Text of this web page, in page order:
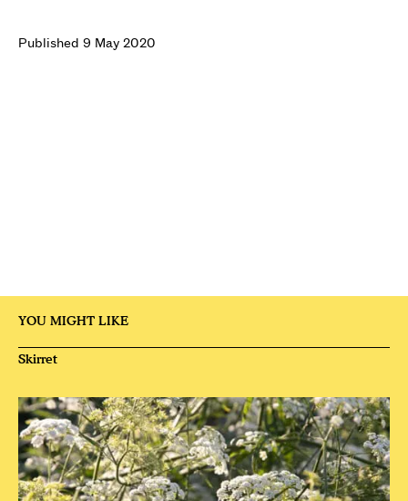
Published 9 May 2020
YOU MIGHT LIKE
Skirret